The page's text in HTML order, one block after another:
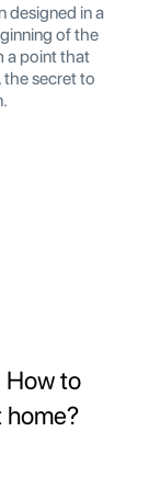
designed in a
of the
a point that
the secret to
to
home?